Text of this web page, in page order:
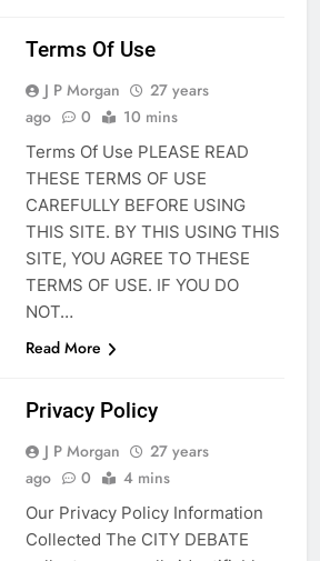
Terms Of Use
J P Morgan
27 years
ago
0 10 mins
Terms Of Use PLEASE READ
THESE TERMS OF USE
CAREFULLY BEFORE USING
THIS SITE. BY THIS USING THIS
SITE, YOU AGREE TO THESE
TERMS OF USE. IF YOU DO
NOT…
Read More
Privacy Policy
J P Morgan
27 years
ago
0 4 mins
Our Privacy Policy Information
Collected The CITY DEBATE